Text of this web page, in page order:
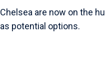
Chelsea are now on the
as potential options.